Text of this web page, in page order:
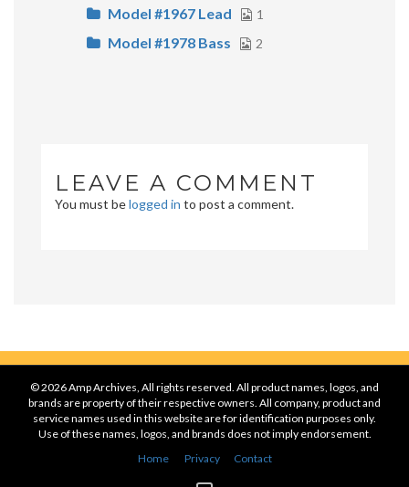
Model #1967 Lead 1
Model #1978 Bass 2
LEAVE A COMMENT
You must belogged in to post a comment.
© 2026 Amp Archives, All rights reserved. All product names, logos, and
brands are property of their respective owners. All company, product and
service names used in this website are for identification purposes only.
Use of these names, logos, and brands does not imply endorsement.
Home
Privacy Contact